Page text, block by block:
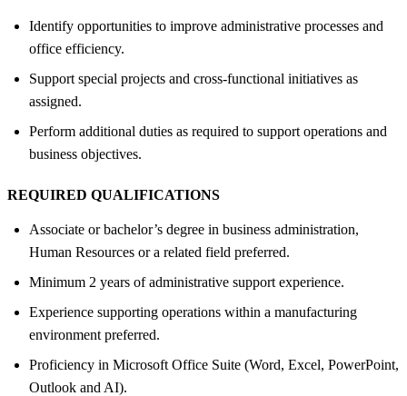
Identify opportunities to improve administrative processes and
office efficiency.
Support special projects and cross-functional initiatives as
assigned.
Perform additional duties as required to support operations and
business objectives.
REQUIRED QUALIFICATIONS
Associate or bachelor’s degree in business administration,
Human Resources or a related field preferred.
Minimum 2 years of administrative support experience.
Experience supporting operations within a manufacturing
environment preferred.
Proficiency in Microsoft Office Suite (Word, Excel, PowerPoint,
Outlook and AI).